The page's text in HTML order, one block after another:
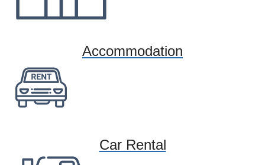
Accommodation
Car Rental